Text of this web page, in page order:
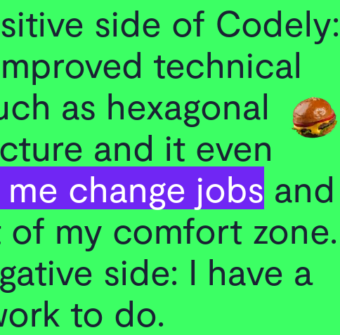
side of Codely:
technical
as hexagonal
and it even
change jobs and
of my comfort zone.
side: I have a
to do.